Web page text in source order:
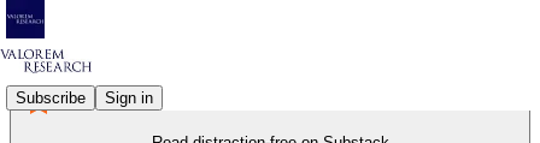
Subscribe Sign in